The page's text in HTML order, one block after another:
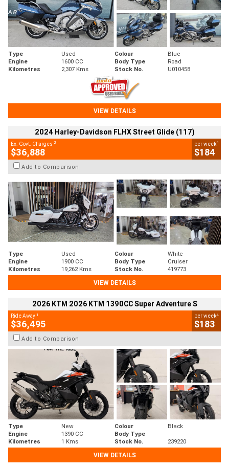
Type Used Colour
Blue
Engine
1600 CC Body Type
Road
Kilometres
2,307 Kms Stock No. U010458
VIEW DETAILS
2024 Harley-Davidson FLHX Street Glide (117)
Ex. Govt. Charges 2
$36,888
per week4
$184
Add to Comparison
Type Used Colour
White
Engine
1900 CC Body Type
Cruiser
Kilometres
19,262 Kms Stock No.
419773
VIEW DETAILS
2026 KTM 2026 KTM 1390CC Super Adventure S
Ride Away 1
$36,495
per week4
$183
Add to Comparison
Type New Colour
Black
Engine
1390 CC
Body Type
Kilometres
1 Kms Stock No.
239220
VIEW DETAILS